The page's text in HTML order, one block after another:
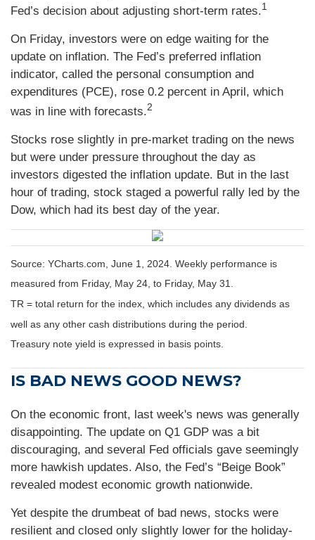
Fed’s decision about adjusting short-term rates.1
On Friday, investors were on edge waiting for the
update on inflation. The Fed’s preferred inflation
indicator, called the personal consumption and
expenditures (PCE), rose 0.2 percent in April, which
was in line with forecasts.2
Stocks rose slightly in pre-market trading on the news
but were under pressure throughout the day as
investors digested the inflation update. But in the last
hour of trading, stock staged a powerful rally led by the
Dow, which had its best day of the year.
Source: YCharts.com, June 1, 2024. Weekly performance is
measured from Friday, May 24, to Friday, May 31.
TR = total return for the index, which includes any dividends as
well as any other cash distributions during the period.
Treasury note yield is expressed in basis points.
IS BAD NEWS GOOD NEWS?
On the economic front, last week's news was generally
disappointing. The update on Q1 GDP was a bit
discouraging, and several Fed officials gave seemingly
more hawkish updates. Also, the Fed’s “Beige Book”
revealed modest economic growth nationwide.
Yet despite the drumbeat of bad news, stocks were
resilient and closed only slightly lower for the holiday-